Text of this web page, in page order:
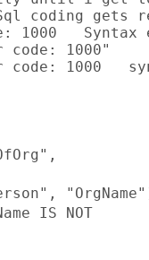
coding
1000   Syntax
code: 1000"
code: 1000
IS NOT